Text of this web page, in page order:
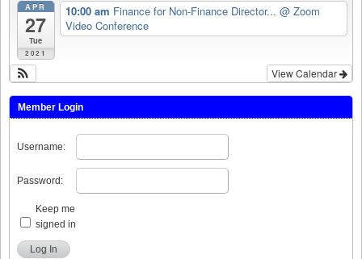
APR
27
Tue
2021
10:00 am Finance for Non-Finance Director... @ Zoom
Video Conference
View Calendar
Member Login
Username:
Password:
Keep me
signed in
Log In